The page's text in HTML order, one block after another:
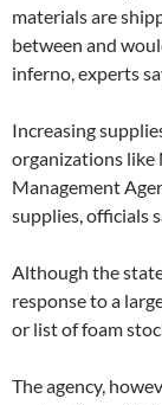
materials are
between and
inferno, experts
Increasing
organizations like
Management
supplies, officials
Although the
response to a
or list of foam
The agency,